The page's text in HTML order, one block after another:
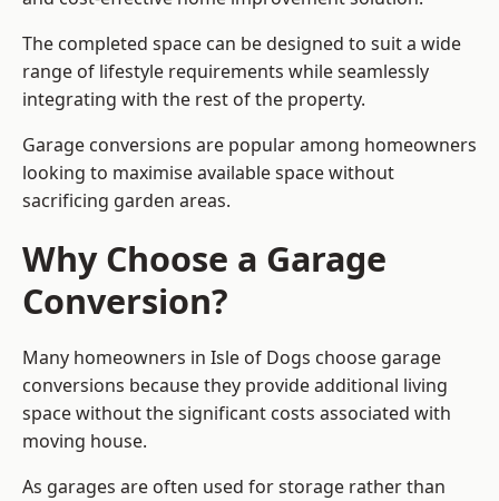
The completed space can be designed to suit a wide
range of lifestyle requirements while seamlessly
integrating with the rest of the property.
Garage conversions are popular among homeowners
looking to maximise available space without
sacrificing garden areas.
Why Choose a Garage
Conversion?
Many homeowners in Isle of Dogs choose garage
conversions because they provide additional living
space without the significant costs associated with
moving house.
As garages are often used for storage rather than